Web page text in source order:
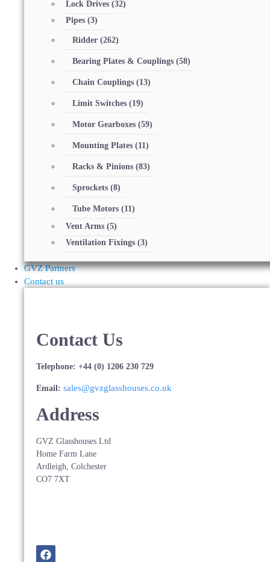
Lock Drives (32)
Pipes (3)
Ridder (262)
Bearing Plates & Couplings (58)
Chain Couplings (13)
Limit Switches (19)
Motor Gearboxes (59)
Mounting Plates (11)
Racks & Pinions (83)
Sprockets (8)
Tube Motors (11)
Vent Arms (5)
Ventilation Fixings (3)
GVZ Partners
Contact us
Contact Us
Telephone: +44 (0) 1206 230 729
Email: sales@gvzglasshouses.co.uk
Address
GVZ Glasshouses Ltd
Home Farm Lane
Ardleigh, Colchester
CO7 7XT